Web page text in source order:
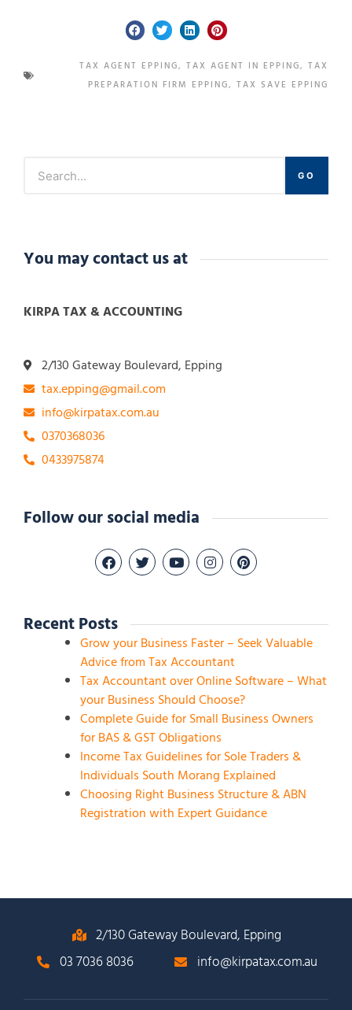
GO
You may contact us at
KIRPA TAX & ACCOUNTING
2/130 Gateway Boulevard, Epping
tax.epping@gmail.com
info@kirpatax.com.au
0370368036
0433975874
Follow our social media
Recent Posts
Grow your Business Faster – Seek Valuable
Advice from Tax Accountant
Tax Accountant over Online Software – What
your Business Should Choose?
Complete Guide for Small Business Owners
for BAS & GST Obligations
Income Tax Guidelines for Sole Traders &
Individuals South Morang Explained
Choosing Right Business Structure & ABN
Registration with Expert Guidance
TAX AGENT EPPING, TAX AGENT IN EPPING, TAX
PREPARATION FIRM EPPING, TAX SAVE EPPING
2/130 Gateway Boulevard, Epping
03 7036 8036
info@kirpatax.com.au